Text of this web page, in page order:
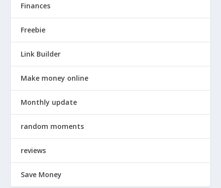
Finances
Freebie
Link Builder
Make money online
Monthly update
random moments
reviews
Save Money